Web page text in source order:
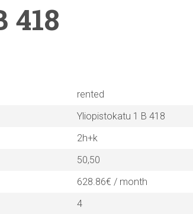
418
rented
Yliopistokatu 1 B 418
2h+k
50,50
628.86€ / month
4